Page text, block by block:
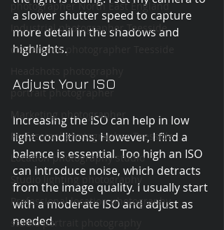
photographer North East England
Industrial photographer Teesside
conference photographer Teesside
portrait photographer
Marketing photographer
Professionl photographer Teesside
Location photography studio
Studio lighting photography
Professional location photography
studio portrait photography
a slower shutter speed to capture
more detail in the shadows and
highlights.
Adjust Your ISO
Increasing the ISO can help in low
light conditions. However, I find a
balance is essential. Too high an ISO
can introduce noise, which detracts
from the image quality. I usually start
with a moderate ISO and adjust as
needed.